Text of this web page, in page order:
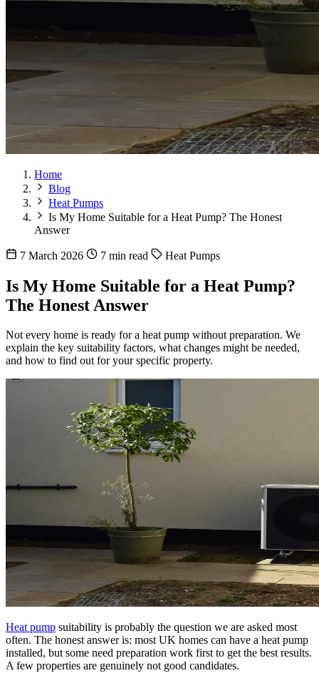
Home
Blog
Heat Pumps
Is My Home Suitable for a Heat Pump? The Honest
Answer
7 March 2026 7 min read Heat Pumps
Is My Home Suitable for a Heat Pump?
The Honest Answer
Not every home is ready for a heat pump without preparation. We
explain the key suitability factors, what changes might be needed,
and how to find out for your specific property.
Heat pump suitability is probably the question we are asked most
often. The honest answer is: most UK homes can have a heat pump
installed, but some need preparation work first to get the best results.
A few properties are genuinely not good candidates.